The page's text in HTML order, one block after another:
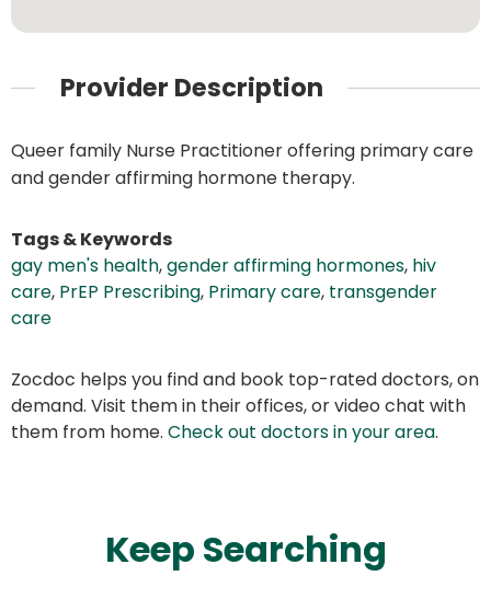
Provider Description
Queer family Nurse Practitioner offering primary care
and gender affirming hormone therapy.
Tags & Keywords
gay men's health,gender affirming hormones, hiv
care, PrEP Prescribing, Primary care, transgender
care
Zocdoc helps you find and book top-rated doctors, on
demand. Visit them in their offices, or video chat with
them from home. Check out doctors in your area.
Keep Searching